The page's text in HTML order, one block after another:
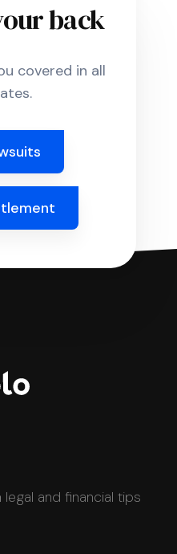
back
covered in all
and financial tips